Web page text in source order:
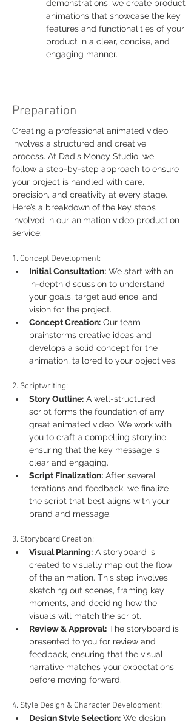
demonstrations, we create product
animations that showcase the key
features and functionalities of your
product in a clear, concise, and
engaging manner.
Preparation
Creating a professional animated video
involves a structured and creative
process. At Dad's Money Studio, we
follow a step-by-step approach to ensure
your project is handled with care,
precision, and creativity at every stage.
Here’s a breakdown of the key steps
involved in our animation video production
service:
1. Concept Development:
Initial Consultation: We start with an
in-depth discussion to understand
your goals, target audience, and
vision for the project.
Concept Creation: Our team
brainstorms creative ideas and
develops a solid concept for the
animation, tailored to your objectives.
2. Scriptwriting:
Story Outline: A well-structured
script forms the foundation of any
great animated video. We work with
you to craft a compelling storyline,
ensuring that the key message is
clear and engaging.
Script Finalization: After several
iterations and feedback, we finalize
the script that best aligns with your
brand and message.
3. Storyboard Creation:
Visual Planning: A storyboard is
created to visually map out the flow
of the animation. This step involves
sketching out scenes, framing key
moments, and deciding how the
visuals will match the script.
Review & Approval: The storyboard is
presented to you for review and
feedback, ensuring that the visual
narrative matches your expectations
before moving forward.
4. Style Design & Character Development:
Design Style Selection: We design